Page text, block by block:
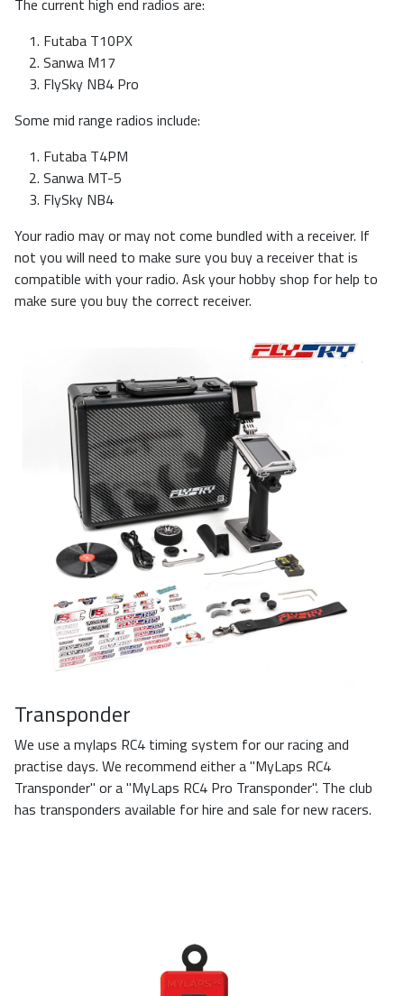
The current high end radios are:
Futaba T10PX
Sanwa M17
FlySky NB4 Pro
Some mid range radios include:
Futaba T4PM
Sanwa MT-5
FlySky NB4
Your radio may or may not come bundled with a receiver. If
not you will need to make sure you buy a receiver that is
compatible with your radio. Ask your hobby shop for help to
make sure you buy the correct receiver.
Transponder
We use a mylaps RC4 timing system for our racing and
practise days. We recommend either a "MyLaps RC4
Transponder" or a "MyLaps RC4 Pro Transponder". The club
has transponders available for hire and sale for new racers.